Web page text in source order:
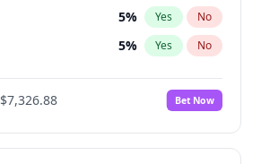
5% Yes No
5% Yes No
$7,326.88 Bet Now